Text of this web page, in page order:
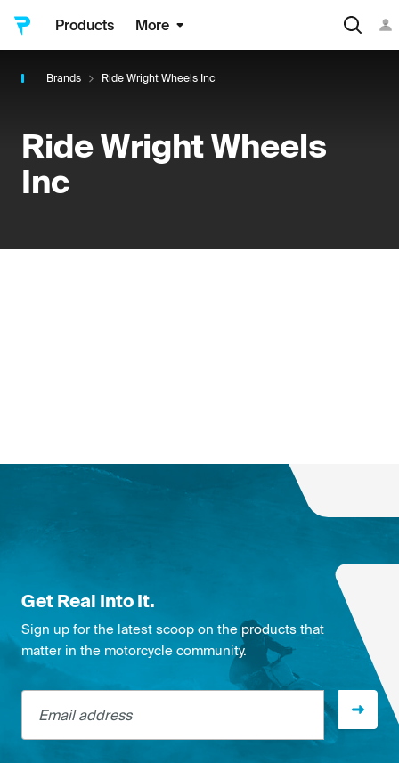
Products More
Brands Ride Wright Wheels Inc
Ride Wright Wheels
Inc
Get Real Into It.
Sign up for the latest scoop on the products that
matter in the motorcycle community.
Email address